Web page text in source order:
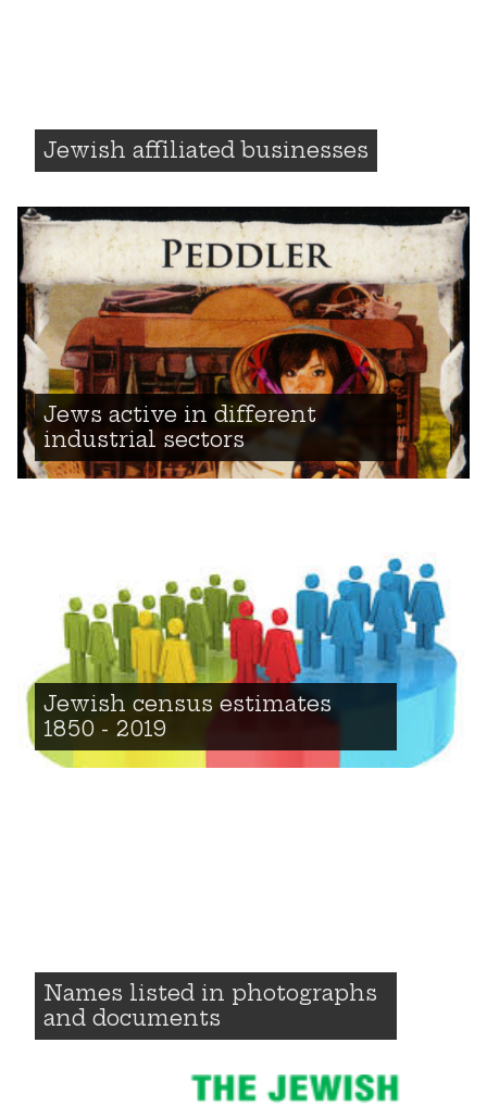
Jewish affiliated businesses
Jews active in different
industrial sectors
Jewish census estimates
1850 - 2019
Names listed in photographs
and documents